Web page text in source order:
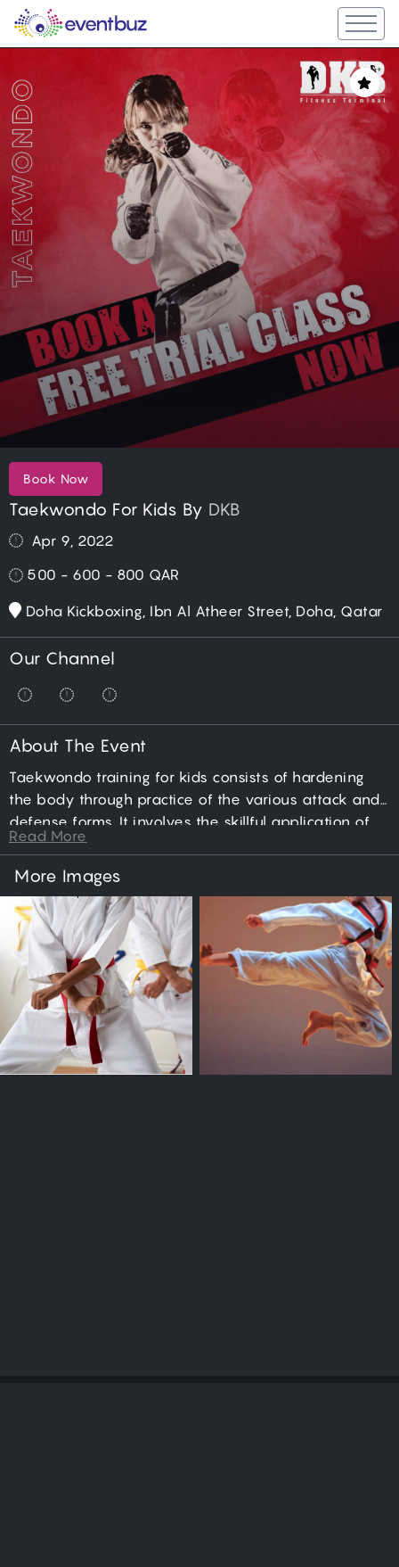
Taekwondo For Kids By DKB
Book Now
Apr 9, 2022
500 - 600 - 800 QAR
Doha Kickboxing, Ibn Al Atheer Street, Doha, Qatar
Our Channel
About The Event
Taekwondo training for kids consists of hardening
the body through practice of the various attack and
defense forms. It involves the skillful application of
punching, jumping, kicking, dodging, blocking, and
sparring actions; directed toward the goal of
neutralizing an aggressor.
Read More
More Images